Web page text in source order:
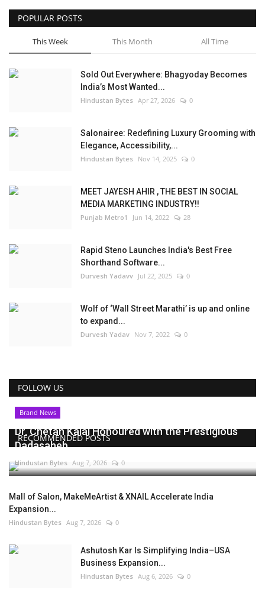
POPULAR POSTS
This Week This Month All Time
Sold Out Everywhere: Bhagyoday Becomes
India’s Most Wanted...
Hindustan Bytes Apr 27, 2026 0
Salonairee: Redefining Luxury Grooming with
Elegance, Accessibility,...
Hindustan Bytes Nov 14, 2025 0
MEET JAYESH AHIR , THE BEST IN SOCIAL
MEDIA MARKETING INDUSTRY!!
Punjab Metro1 Jun 14, 2022 28
Rapid Steno Launches India's Best Free
Shorthand Software...
Durvesh Yadavv Jul 22, 2025 0
Wolf of ‘Wall Street Marathi’ is up and online
to expand...
Durvesh Yadav Nov 7, 2022 0
FOLLOW US
RECOMMENDED POSTS
Brand News
Dr. Chetan Kalal Honoured with the Prestigious
Dadasaheb...
Hindustan Bytes Aug 7, 2026 0
Mall of Salon, MakeMeArtist & XNAIL Accelerate India
Expansion...
Hindustan Bytes Aug 7, 2026 0
Ashutosh Kar Is Simplifying India–USA
Business Expansion...
Hindustan Bytes Aug 6, 2026 0